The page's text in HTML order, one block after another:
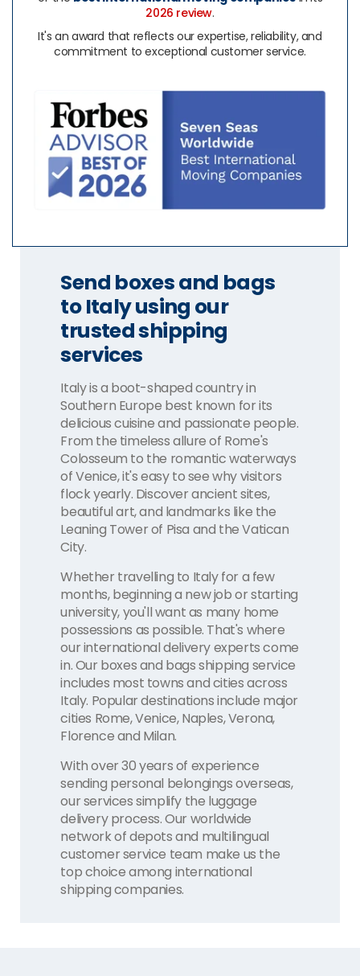
2026 review.
It's an award that reflects our expertise, reliability, and
commitment to exceptional customer service.
Send boxes and bags
to Italy using our
trusted shipping
services
Italy is a boot-shaped country in
Southern Europe best known for its
delicious cuisine and passionate people.
From the timeless allure of Rome's
Colosseum to the romantic waterways
of Venice, it's easy to see why visitors
flock yearly. Discover ancient sites,
beautiful art, and landmarks like the
Leaning Tower of Pisa and the Vatican
City.
Whether travelling to Italy for a few
months, beginning a new job or starting
university, you'll want as many home
possessions as possible. That's where
our international delivery experts come
in. Our boxes and bags shipping service
includes most towns and cities across
Italy. Popular destinations include major
cities Rome, Venice, Naples, Verona,
Florence and Milan.
With over 30 years of experience
sending personal belongings overseas,
our services simplify the luggage
delivery process. Our worldwide
network of depots and multilingual
customer service team make us the
top choice among international
shipping companies.